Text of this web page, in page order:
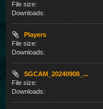
File size:
Downloads:
Players
File size:
Downloads:
SGCAM_20240908_...
File size:
Downloads: